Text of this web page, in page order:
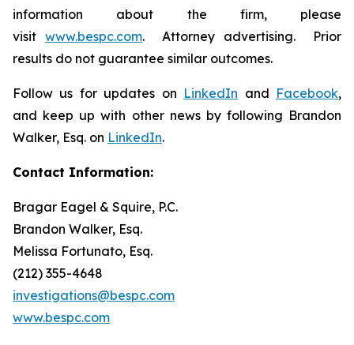
information about the firm, please
visit www.bespc.com. Attorney advertising. Prior
results do not guarantee similar outcomes.
Follow us for updates on LinkedIn and Facebook,
and keep up with other news by following Brandon
Walker, Esq. on LinkedIn.
Contact Information:
Bragar Eagel & Squire, P.C.
Brandon Walker, Esq.
Melissa Fortunato, Esq.
(212) 355-4648
investigations@bespc.com
www.bespc.com